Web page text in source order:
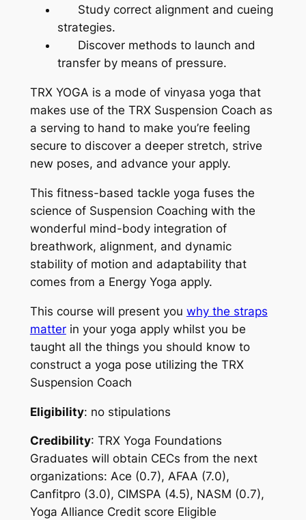
Study correct alignment and cueing
strategies.
Discover methods to launch and
transfer by means of pressure.
TRX YOGA is a mode of vinyasa yoga that
makes use of the TRX Suspension Coach as
a serving to hand to make you’re feeling
secure to discover a deeper stretch, strive
new poses, and advance your apply.
This fitness-based tackle yoga fuses the
science of Suspension Coaching with the
wonderful mind-body integration of
breathwork, alignment, and dynamic
stability of motion and adaptability that
comes from a Energy Yoga apply.
This course will present you why the straps
matterin your yoga apply whilst you be
taught all the things you should know to
construct a yoga pose utilizing the TRX
Suspension Coach
Eligibility: no stipulations
Credibility: TRX Yoga Foundations
Graduates will obtain CECs from the next
organizations: Ace (0.7), AFAA (7.0),
Canfitpro (3.0), CIMSPA (4.5), NASM (0.7),
Yoga Alliance Credit score Eligible